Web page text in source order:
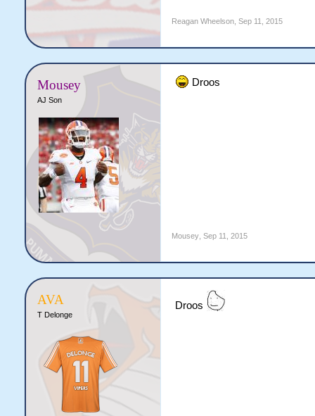
Reagan Wheelson, Sep 11, 2015
Mousey
AJ Son
Droos
Mousey, Sep 11, 2015
AVA
T Delonge
Droos